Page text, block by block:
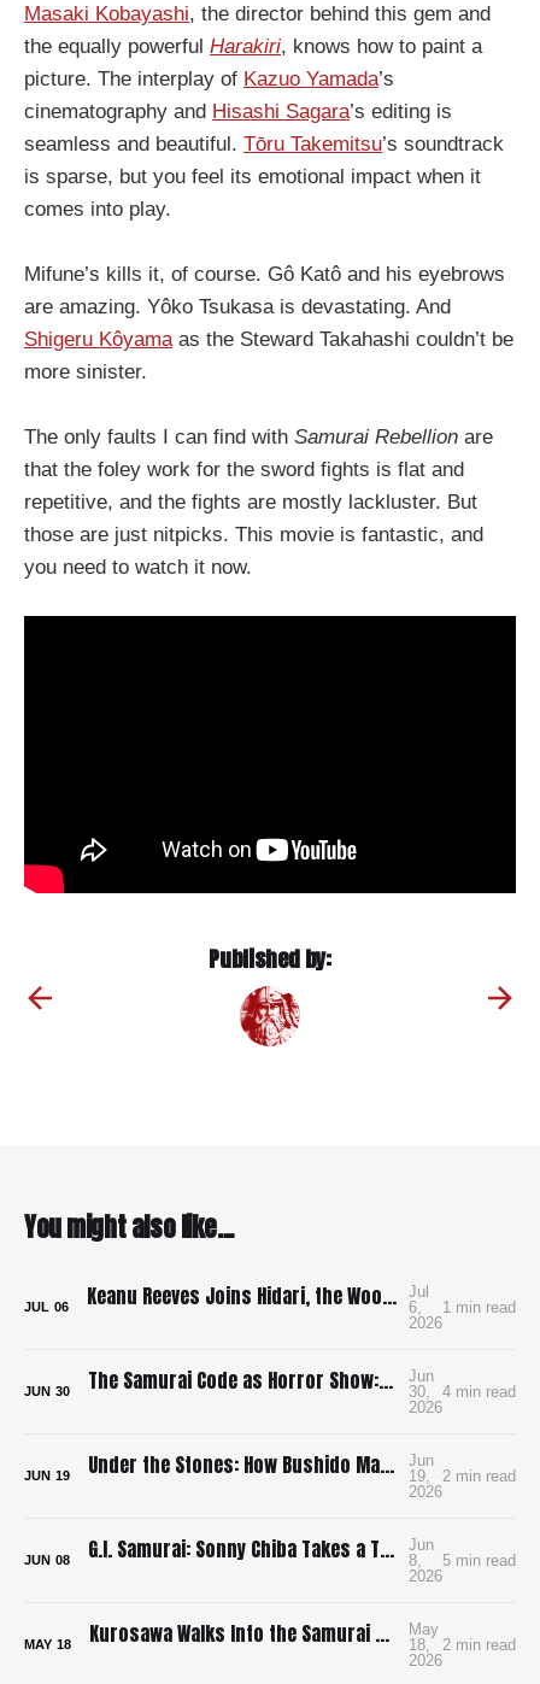
Masaki Kobayashi, the director behind this gem and
the equally powerful Harakiri, knows how to paint a
picture. The interplay of Kazuo Yamada’s
cinematography and Hisashi Sagara’s editing is
seamless and beautiful. Tōru Takemitsu’s soundtrack
is sparse, but you feel its emotional impact when it
comes into play.
Mifune’s kills it, of course. Gô Katô and his eyebrows
are amazing. Yôko Tsukasa is devastating. And
Shigeru Kôyama as the Steward Takahashi couldn’t be
more sinister.
The only faults I can find with Samurai Rebellion are
that the foley work for the sword fights is flat and
repetitive, and the fights are mostly lackluster. But
those are just nitpicks. This movie is fantastic, and
you need to watch it now.
Published by:
You might also like...
JUL 06 Keanu Reeves Joins Hidari, the Wood-Punk Samurai Revenge Film We Need
Jul
6,
2026
1 min read
JUN 30 The Samurai Code as Horror Show: Bushido: The Cruel Code of the Samurai
Jun
30,
2026
4 min read
JUN 19 Under the Stones: How Bushido Made Me Want to Learn Go
Jun
19,
2026
2 min read
JUN 08 G.I. Samurai: Sonny Chiba Takes a Tank to Feudal Japan
Jun
8,
2026
5 min read
MAY 18 Kurosawa Walks Into the Samurai Genre and Locks the Doors
May
18,
2026
2 min read